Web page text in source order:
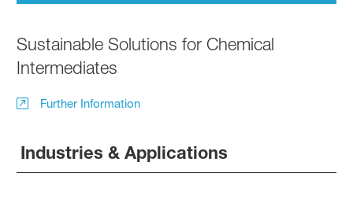
Sustainable Solutions for Chemical
Intermediates
Further Information
Industries & Applications